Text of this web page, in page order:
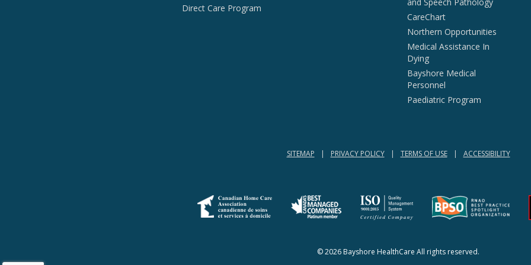
Direct Care Program
CareChart
Northern Opportunities
Medical Assistance In
Dying
Bayshore Medical
Personnel
Paediatric Program
SITEMAP PRIVACY POLICY TERMS OF USE ACCESSIBILITY
(opens in a new tab) (opens in a new tab)
© 2026 Bayshore HealthCare All rights reserved.